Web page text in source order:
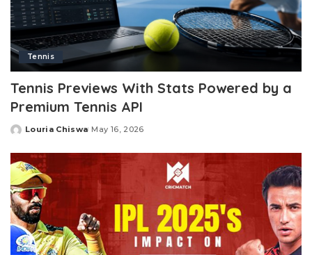
Tennis
Tennis Previews With Stats Powered by a
Premium Tennis API
Posted
Louria Chiswa May 16, 2026